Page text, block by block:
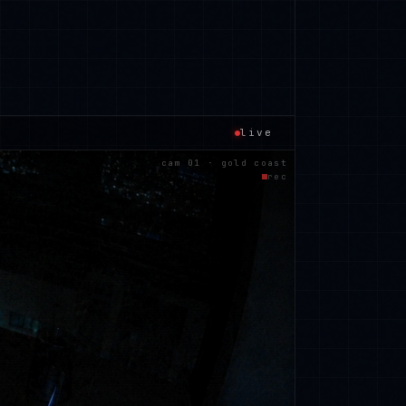
live
cam 01 · gold coast
rec